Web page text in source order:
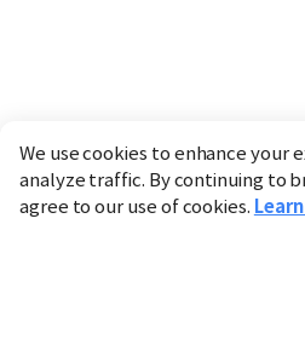
We use cookies to enhance your
analyze traffic. By continuing to
agree to our use of cookies.